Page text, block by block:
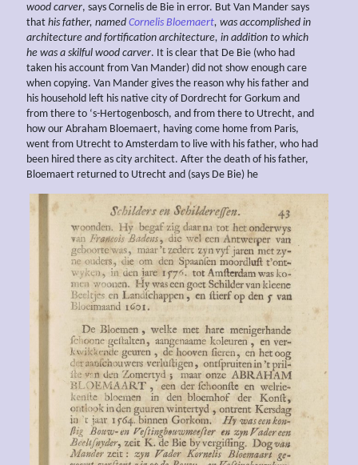
wood carver, says Cornelis de Bie in error. But Van Mander says
that his father, named Cornelis Bloemaert, was accomplished in
architecture and fortification architecture, in addition to which
he was a skilful wood carver. It is clear that De Bie (who had
taken his account from Van Mander) did not show enough care
when copying. Van Mander gives the reason why his father and
his household left his native city of Dordrecht for Gorkum and
from there to ‘s-Hertogenbosch, and from there to Utrecht, and
how our Abraham Bloemaert, having come home from Paris,
went from Utrecht to Amsterdam to live with his father, who had
been hired there as city architect. After the death of his father,
Bloemaert returned to Utrecht and (says De Bie) he